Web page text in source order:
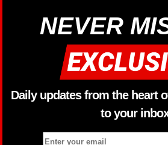
NEVER
Daily updates from the heart
to your